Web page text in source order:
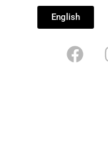
English